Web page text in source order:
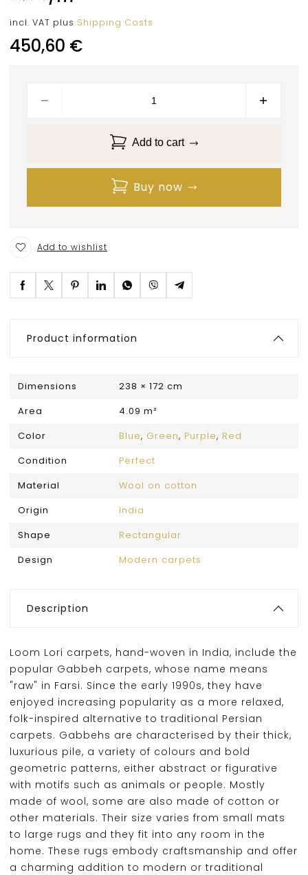
incl. VAT plus Shipping Costs
450,60 €
Add to cart
Buy now
Add to wishlist
Product information
Dimensions
238 × 172 cm
Area
4.09 m²
Color
Blue, Green, Purple, Red
Condition
Perfect
Material
Wool on cotton
Origin
India
Shape
Rectangular
Design
Modern carpets
Description
Loom Lori carpets, hand-woven in India, include the
popular Gabbeh carpets, whose name means
"raw" in Farsi. Since the early 1990s, they have
enjoyed increasing popularity as a more relaxed,
folk-inspired alternative to traditional Persian
carpets. Gabbehs are characterised by their thick,
luxurious pile, a variety of colours and bold
geometric patterns, either abstract or figurative
with motifs such as animals or people. Mostly
made of wool, some are also made of cotton or
other materials. Their size varies from small mats
to large rugs and they fit into any room in the
home. These rugs embody craftsmanship and offer
a charming addition to modern or traditional